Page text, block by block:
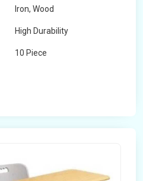
Iron, Wood
High Durability
10 Piece